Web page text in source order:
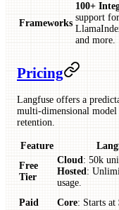
Frameworks
100+
support
and more.
Pricing
Langfuse offers a
multi-dimensional model
retention.
Feature
Free
Tier
Cloud: 50k
Hosted:
usage.
Paid
Core: Starts at